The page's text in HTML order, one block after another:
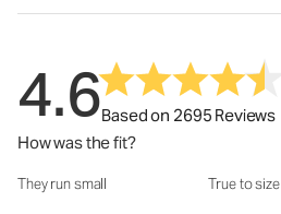
4.6Based on 2695 Reviews
How was the fit?
How was the fit?: 2.93 out of 5
They run small True to size